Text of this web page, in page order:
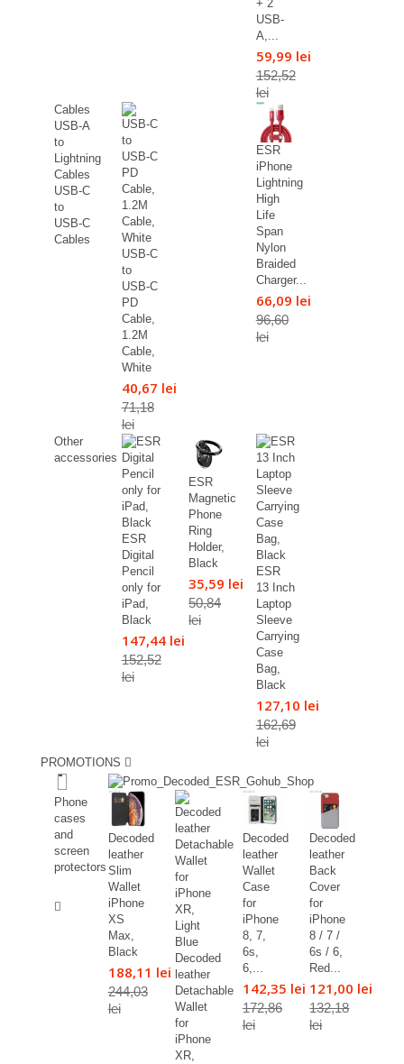
+ 2
USB-
A,...
59,99 lei
152,52
lei
Cables
USB-A
to
Lightning
Cables
USB-C
to
USB-C
Cables
USB-C
to
USB-C
PD
Cable,
1.2M
Cable,
White
40,67 lei
71,18
lei
ESR
iPhone
Lightning
High
Life
Span
Nylon
Braided
Charger...
66,09 lei
96,60
lei
Other
accessories
ESR
Digital
Pencil
only for
iPad,
Black
147,44 lei
152,52
lei
ESR
Magnetic
Phone
Ring
Holder,
Black
35,59 lei
50,84
lei
ESR
13 Inch
Laptop
Sleeve
Carrying
Case
Bag,
Black
127,10 lei
162,69
lei
PROMOTIONS
Phone
cases
and
screen
protectors
Decoded
leather
Slim
Wallet
iPhone
XS
Max,
Black
188,11 lei
244,03
lei
Decoded
leather
Detachable
Wallet
for
iPhone
XR,
Decoded
leather
Wallet
Case
for
iPhone
8, 7,
6s,
6,...
142,35 lei
172,86
lei
Decoded
leather
Back
Cover
for
iPhone
8 / 7 /
6s / 6,
Red...
121,00 lei
132,18
lei